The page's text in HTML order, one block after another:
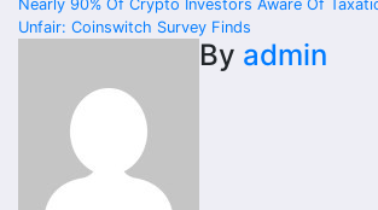
navigation
Nearly 90% Of Crypto Investors Aware Of
Unfair: Coinswitch Survey Finds
By admin